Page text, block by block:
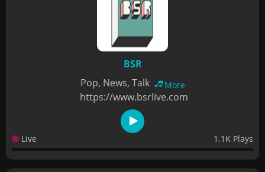
BSR
Pop, News, Talk
More
https://www.bsrlive.com
Live 1.1K Plays